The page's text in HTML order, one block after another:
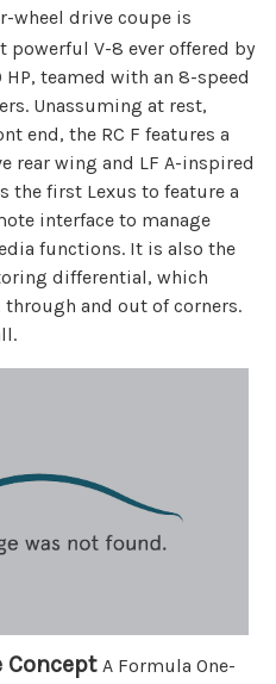
wheel drive coupe is
powerful V-8 ever offered by
teamed with an 8-speed
Unassuming at rest,
end, the RC F features a
rear wing and LF A-inspired
the first Lexus to feature a
interface to manage
functions. It is also the
differential, which
and out of corners.
Concept A Formula One-